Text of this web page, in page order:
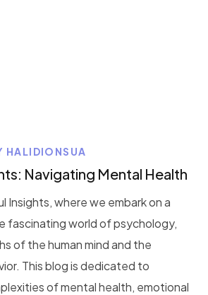
HALIDIONSUA
Navigating Mental Health
Insights, where we embark on a
fascinating world of psychology,
of the human mind and the
This blog is dedicated to
of mental health, emotional